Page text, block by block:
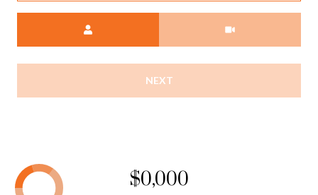
NEXT
$0,000